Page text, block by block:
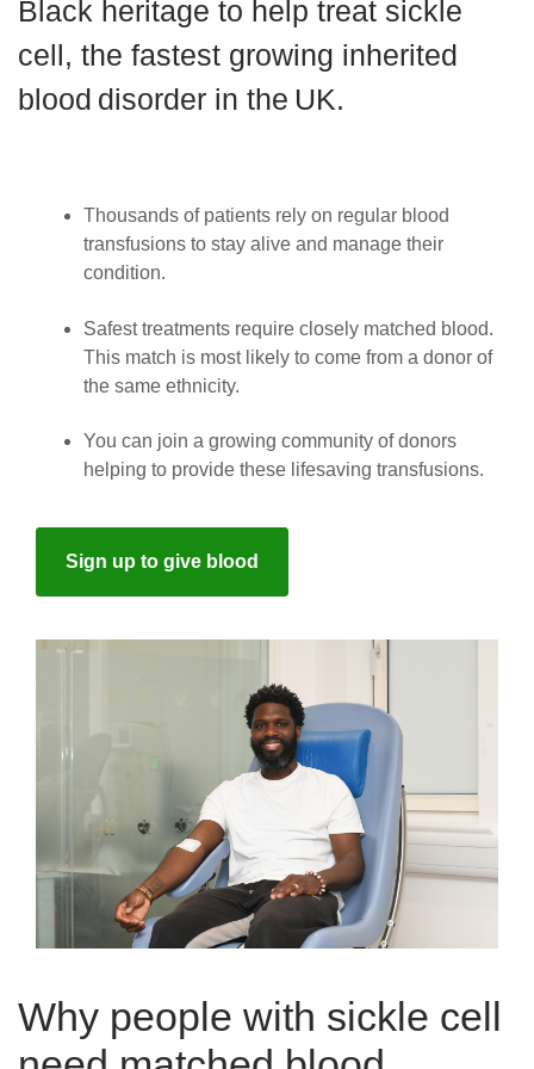
Black heritage to help treat sickle
cell, the fastest growing inherited
blood disorder in the UK.
Thousands of patients rely on regular blood
transfusions to stay alive and manage their
condition.
Safest treatments require closely matched blood.
This match is most likely to come from a donor of
the same ethnicity.
You can join a growing community of donors
helping to provide these lifesaving transfusions.
Sign up to give blood
Why people with sickle cell